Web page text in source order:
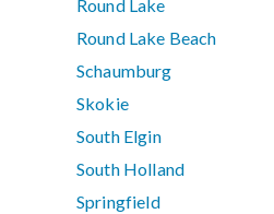
Round Lake
Round Lake Beach
Schaumburg
Skokie
South Elgin
South Holland
Springfield